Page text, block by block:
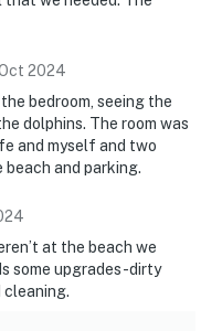
2024
bedroom, seeing the
dolphins. The room was
and myself and two
and parking.
at the beach we
some upgrades-dirty
cleaning.